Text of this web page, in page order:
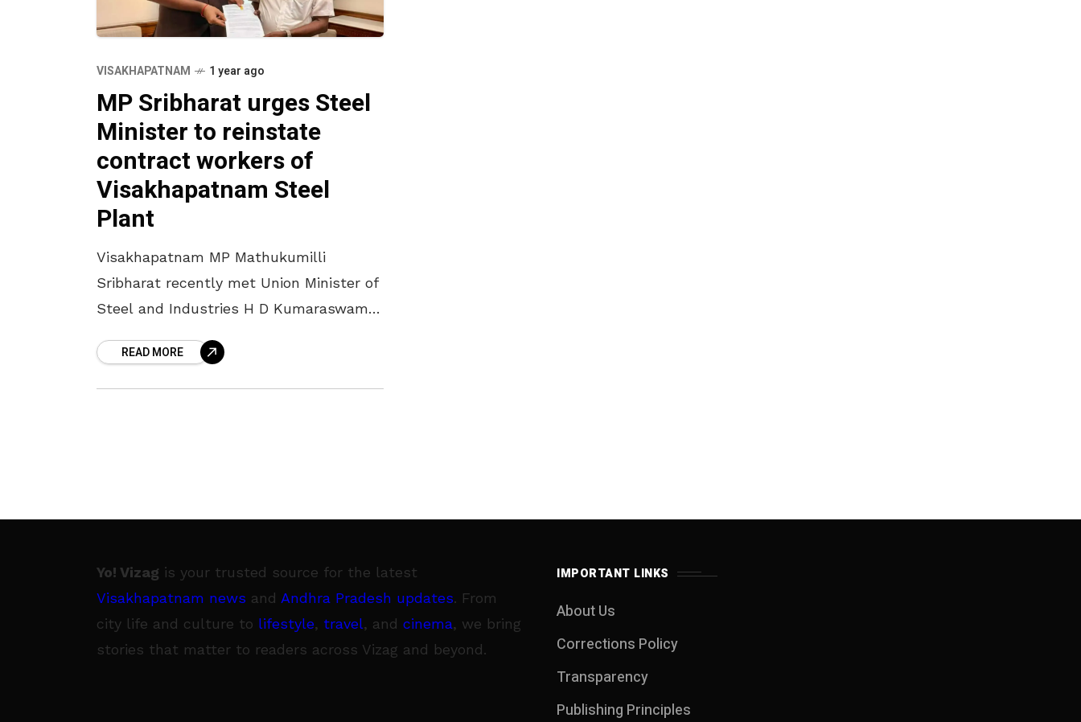
VISAKHAPATNAM 1 year ago
MP Sribharat urges Steel
Minister to reinstate
contract workers of
Visakhapatnam Steel
Plant
Visakhapatnam MP Mathukumilli
Sribharat recently met Union Minister of
Steel and Industries H D Kumaraswamy
concerning the Visakhapatnam Steel
Plant (RINL). During the
READ MORE
Yo! Vizag is your trusted source for the latest
Visakhapatnam news and Andhra Pradesh updates. From
city life and culture to lifestyle, travel, and cinema, we bring
stories that matter to readers across Vizag and beyond.
IMPORTANT LINKS
About Us
Corrections Policy
Transparency
Publishing Principles